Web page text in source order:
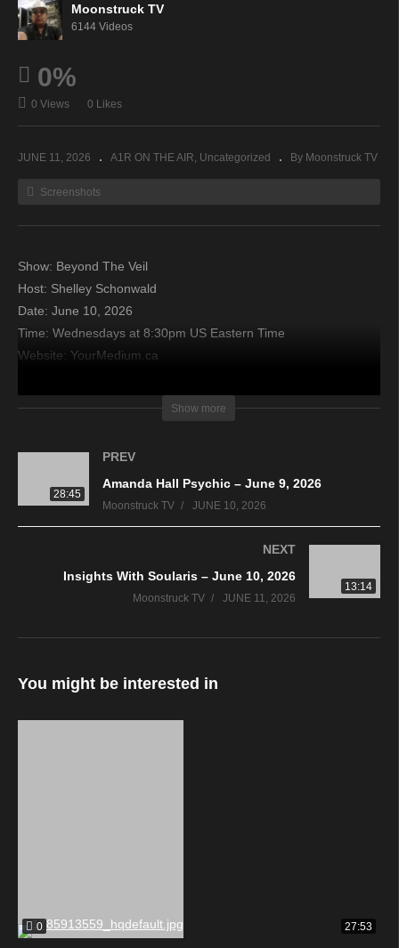
Moonstruck TV
6144 Videos
0%
0 Views 0 Likes
JUNE 11, 2026 A1R ON THE AIR Uncategorized By Moonstruck TV
Screenshots
Show: Beyond The Veil
Host: Shelley Schonwald
Date: June 10, 2026
Time: Wednesdays at 8:30pm US Eastern Time
Website: YourMedium.ca
Copyright 2026 A1R Psychic Radio & Moonstruck TV –
Show more
28:45
PREV
Amanda Hall Psychic – June 9, 2026
Moonstruck TV JUNE 10, 2026
13:14
NEXT
Insights With Soularis – June 10, 2026
Moonstruck TV JUNE 11, 2026
You might be interested in
0 27:53